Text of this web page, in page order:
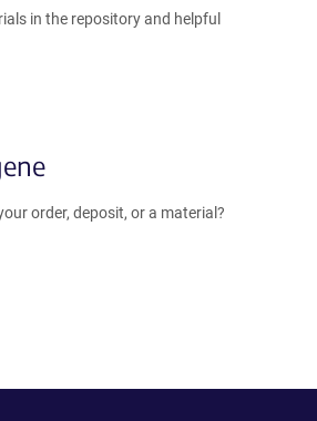
in the repository and helpful
order, deposit, or a material?